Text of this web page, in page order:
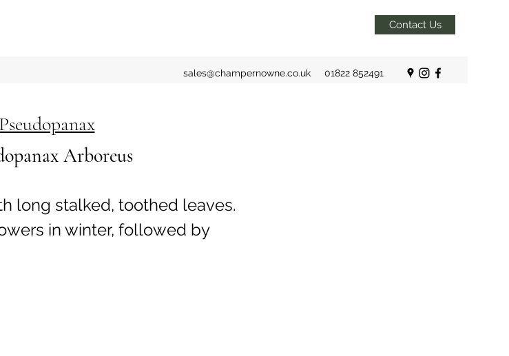
Contact Us
sales@champernowne.co.uk 01822 852491
Pseudopanax
Arboreus
long stalked, toothed leaves.
in winter, followed by